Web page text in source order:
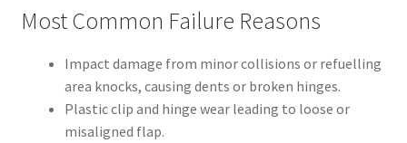
Most Common Failure Reasons
Impact damage from minor collisions or refuelling
area knocks, causing dents or broken hinges.
Plastic clip and hinge wear leading to loose or
misaligned flap.